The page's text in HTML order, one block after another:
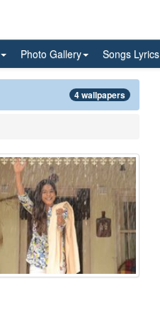
Photo Gallery Songs Lyrics
4 wallpapers